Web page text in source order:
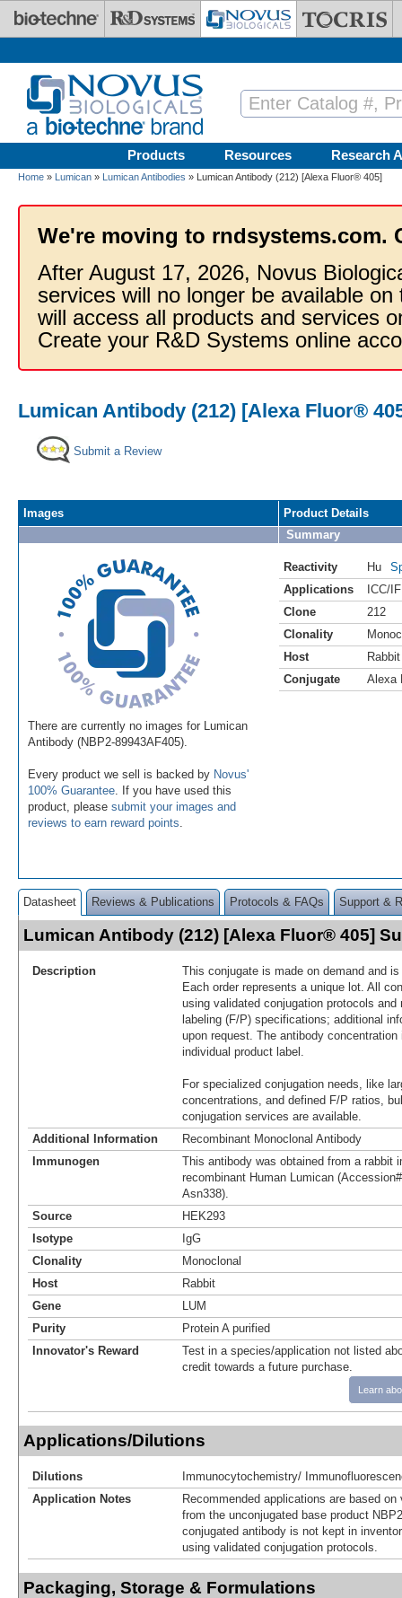
Skip to main content
Products Resources Research
Home » Lumican » Lumican Antibodies » Lumican Antibody (212) [Alexa Fluor® 405]
We're moving to rndsystems.com.
After August 17, 2026, Novus
services will no longer be available
will access all products and services
Create your R&D Systems online
Lumican Antibody (212) [Alexa Fluor®
Submit a Review
Images
There are currently no images for Lumican
Antibody (NBP2-89943AF405).
Every product we sell is backed by Novus'
100% Guarantee . If you have used this
product, please submit your images and
reviews to earn reward points
Product Details
Summary
Reactivity Hu
Applications
ICC/IF
Clone
212
Clonality
Host
Rabbit
Conjugate
Alexa
Datasheet Reviews & Publications Protocols & FAQs Support &
Lumican Antibody (212) [Alexa Fluor® 405]
Description
This conjugate is made on demand and
Each order represents a unique lot. All
using validated conjugation protocols
labeling (F/P) specifications; additional
upon request. The antibody
individual product label.
For specialized conjugation needs, like
concentrations, and defined F/P ratios,
conjugation services are available.
Additional Information
Recombinant Monoclonal Antibody
Immunogen
This antibody was obtained from a rabbit
recombinant Human Lumican
Asn338).
Source
HEK293
Isotype
IgG
Clonality
Monoclonal
Host
Rabbit
Gene
LUM
Purity
Protein A purified
Innovator's Reward
Test in a species/application not listed
credit towards a future purchase.
Learn
Applications/Dilutions
Dilutions
Immunocytochemistry/
Application Notes
Recommended applications are based
from the unconjugated base product
conjugated antibody is not kept in
using validated conjugation protocols.
Packaging, Storage & Formulations